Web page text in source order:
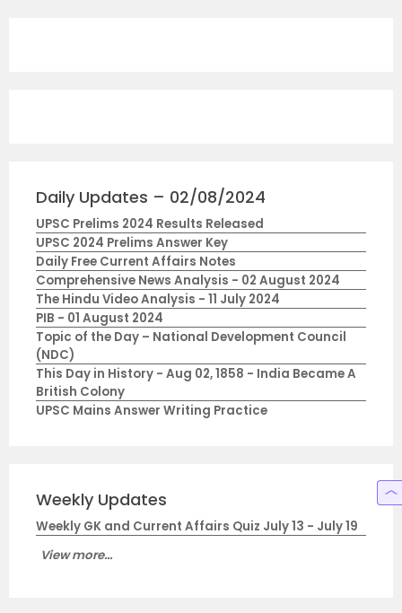
Daily Updates – 02/08/2024
UPSC Prelims 2024 Results Released
UPSC 2024 Prelims Answer Key
Daily Free Current Affairs Notes
Comprehensive News Analysis - 02 August 2024
The Hindu Video Analysis - 11 July 2024
PIB - 01 August 2024
Topic of the Day – National Development Council
(NDC)
This Day in History - Aug 02, 1858 - India Became A
British Colony
UPSC Mains Answer Writing Practice
Weekly Updates
Weekly GK and Current Affairs Quiz July 13 - July 19
View more...